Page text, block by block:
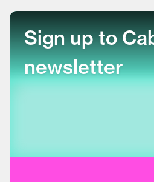
Sign up to
newsletter